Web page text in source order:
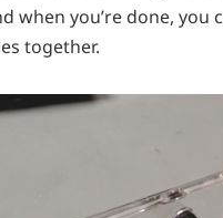
when you’re done, you
together.